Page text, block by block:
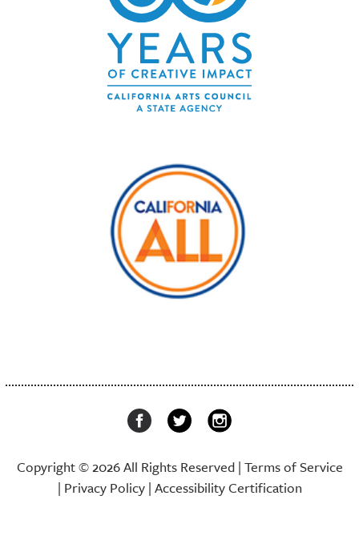
Copyright © 2026 All Rights Reserved | Terms of Service
| Privacy Policy| Accessibility Certification